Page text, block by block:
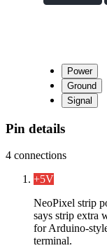
Power
Ground
Signal
Pin details
4 connections
+5V
NeoPixel strip
says strip extra
for Arduino-
terminal.